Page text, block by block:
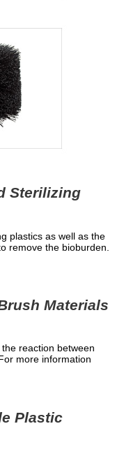
Sterilizing
plastics as well as the
remove the bioburden.
Materials
reaction between
more information
Plastic